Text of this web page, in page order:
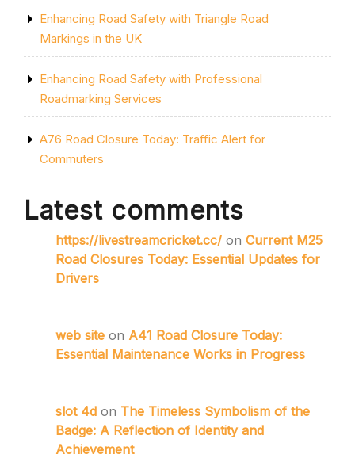
Enhancing Road Safety with Triangle Road
Markings in the UK
Enhancing Road Safety with Professional
Roadmarking Services
A76 Road Closure Today: Traffic Alert for
Commuters
Latest comments
https://livestreamcricket.cc/ on Current M25
Road Closures Today: Essential Updates for
Drivers
web site on A41 Road Closure Today:
Essential Maintenance Works in Progress
slot 4d on The Timeless Symbolism of the
Badge: A Reflection of Identity and
Achievement